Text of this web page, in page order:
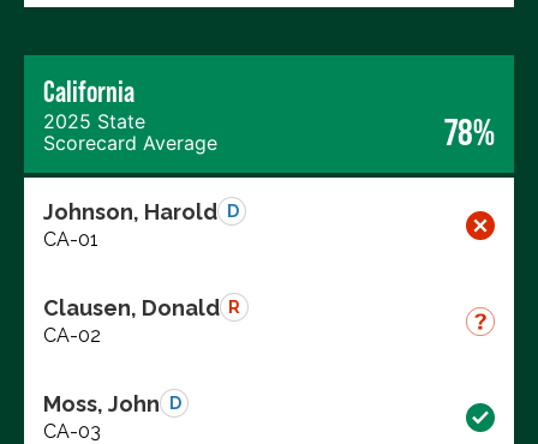
California
2025 State
Scorecard Average
78%
Johnson, Harold D
CA-01
Clausen, Donald R
CA-02
Moss, John D
CA-03